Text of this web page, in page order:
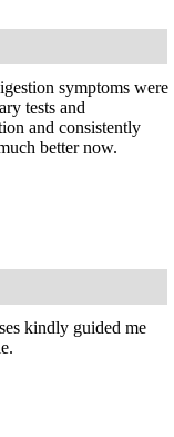
symptoms were
tests and
and consistently
better now.
kindly guided me